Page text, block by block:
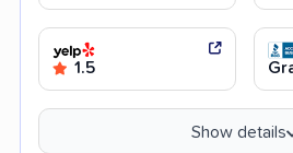
1.5
Show details